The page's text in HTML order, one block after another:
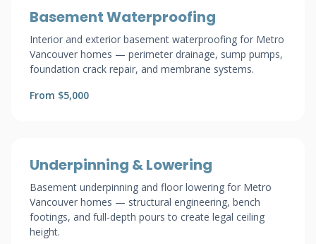
Basement Waterproofing
Interior and exterior basement waterproofing for Metro
Vancouver homes — perimeter drainage, sump pumps,
foundation crack repair, and membrane systems.
From $5,000
Underpinning & Lowering
Basement underpinning and floor lowering for Metro
Vancouver homes — structural engineering, bench
footings, and full-depth pours to create legal ceiling
height.